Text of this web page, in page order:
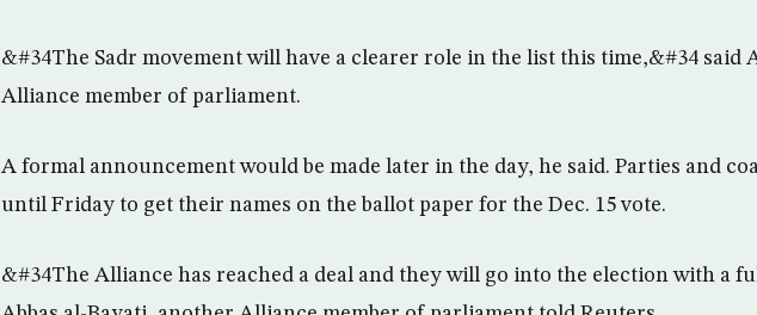
&#34The Sadr movement will have a clearer role in the list this time,&#34 said
Alliance member of parliament.
A formal announcement would be made later in the day, he said. Parties and
until Friday to get their names on the ballot paper for the Dec. 15 vote.
&#34The Alliance has reached a deal and they will go into the election with a